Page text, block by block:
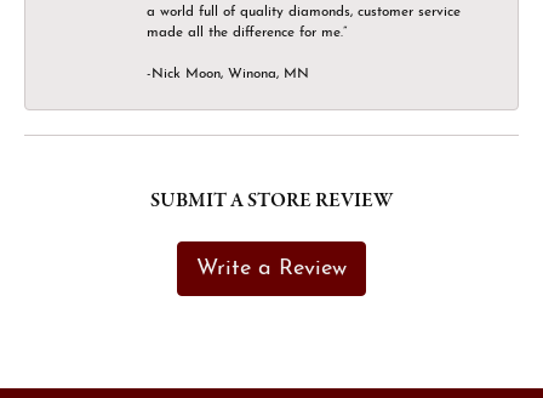
a world full of quality diamonds, customer service
made all the difference for me.”
-Nick Moon, Winona, MN
SUBMIT A STORE REVIEW
Write a Review